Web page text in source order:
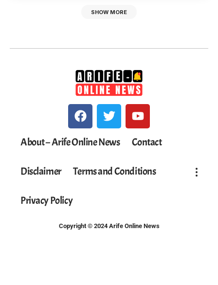
SHOW MORE
About – Arife Online News Contact
Disclaimer Terms and Conditions
Privacy Policy
Copyright © 2024 Arife Online News